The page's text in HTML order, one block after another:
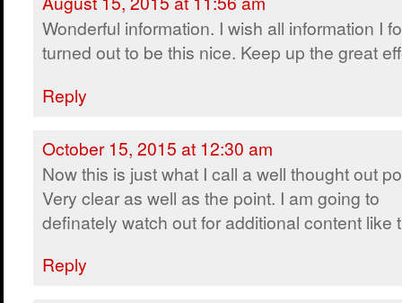
Wonderful information. I wish all information I
turned out to be this nice. Keep up the great
Reply
October 15, 2015 at 12:30 am
Now this is just what I call a well thought out
Very clear as well as the point. I am going to
definately watch out for additional content like
Reply